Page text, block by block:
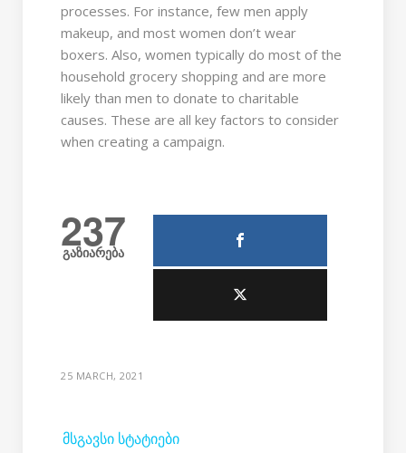
processes. For instance, few men apply
makeup, and most women don’t wear
boxers. Also, women typically do most of the
household grocery shopping and are more
likely than men to donate to charitable
causes. These are all key factors to consider
when creating a campaign.
237
გაზიარება
25 MARCH, 2021
ᲛᲡᲒᲐᲕᲡᲘ ᲡᲢᲐᲢᲘᲔᲑᲘ